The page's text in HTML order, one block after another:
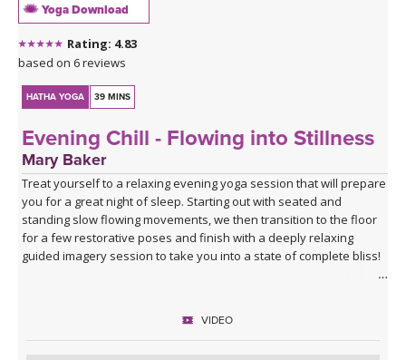
Yoga Download
Rating: 4.83
based on 6 reviews
HATHA YOGA 39 MINS
Evening Chill - Flowing into Stillness
Mary Baker
Treat yourself to a relaxing evening yoga session that will prepare
you for a great night of sleep. Starting out with seated and
standing slow flowing movements, we then transition to the floor
for a few restorative poses and finish with a deeply relaxing
guided imagery session to take you into a state of complete bliss!
VIDEO